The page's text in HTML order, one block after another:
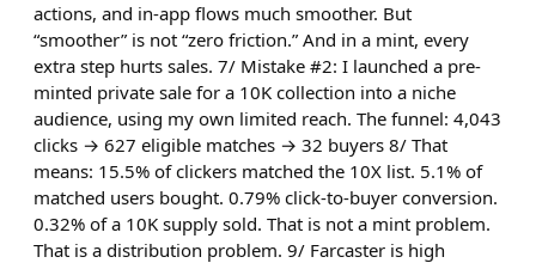
actions, and in-app flows much smoother. But
“smoother” is not “zero friction.” And in a mint, every
extra step hurts sales. 7/ Mistake #2: I launched a pre-
minted private sale for a 10K collection into a niche
audience, using my own limited reach. The funnel: 4,043
clicks → 627 eligible matches → 32 buyers 8/ That
means: 15.5% of clickers matched the 10X list. 5.1% of
matched users bought. 0.79% click-to-buyer conversion.
0.32% of a 10K supply sold. That is not a mint problem.
That is a distribution problem. 9/ Farcaster is high